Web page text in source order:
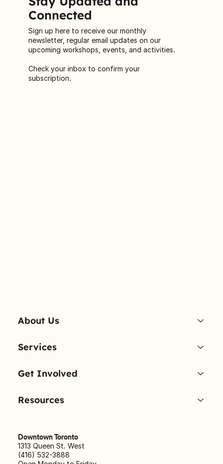
Downtown Toronto
1313 Queen St. West
Stay Updated and
Connected
Sign up here to receive our monthly
newsletter, regular email updates on our
upcoming workshops, events, and activities.
Check your inbox to confirm your